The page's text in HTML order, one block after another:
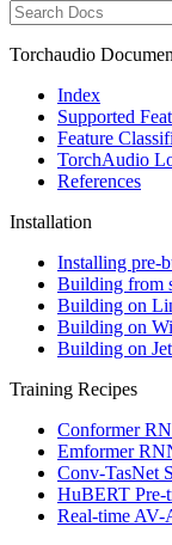
Torchaudio
Index
Supported
Feature
TorchAudio
References
Installation
Installing pre-
Building from
Building on
Building on
Building on
Training Recipes
Conformer
Emformer
Conv-TasNet
HuBERT Pre-
Real-time AV-